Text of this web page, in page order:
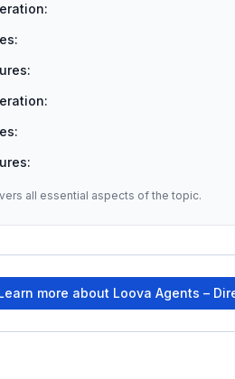
all essential aspects of the topic.
more about Loova Agents –